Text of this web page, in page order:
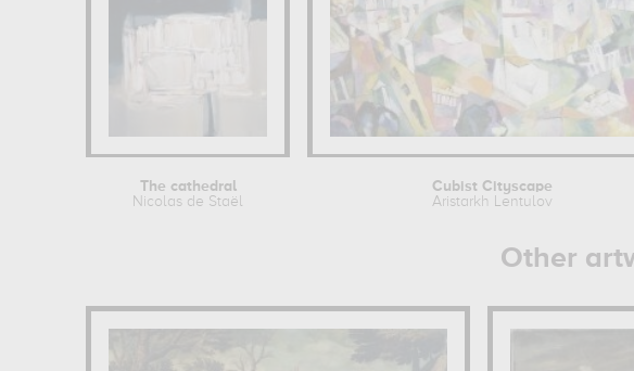
The cathedral
Nicolas de Staël
Cubist Cityscape
Aristarkh Lentulov
Other